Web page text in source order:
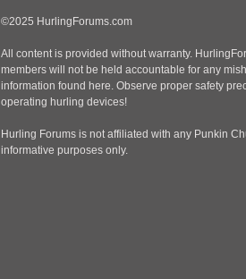
©2025 HurlingForums.com
All content is provided without warranty.
members will not be held accountable for any
information found here. Observe proper safety
operating hurling devices!
Hurling Forums is not affiliated with any Punkin
informative purposes only.